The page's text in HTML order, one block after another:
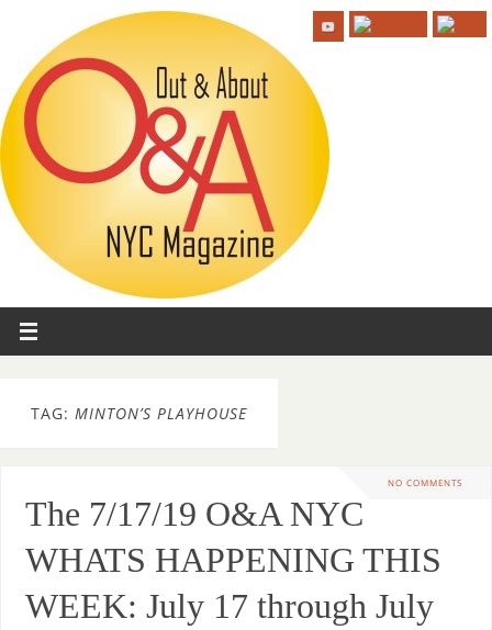
TAG: MINTON’S PLAYHOUSE
NO COMMENTS
The 7/17/19 O&A NYC
WHATS HAPPENING THIS
WEEK: July 17 through July